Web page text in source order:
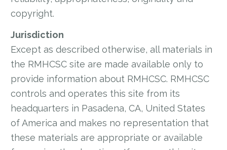
copyright.
Jurisdiction
Except as described otherwise, all materials in
the RMHCSC site are made available only to
provide information about RMHCSC. RMHCSC
controls and operates this site from its
headquarters in Pasadena, CA, United States
of America and makes no representation that
these materials are appropriate or available